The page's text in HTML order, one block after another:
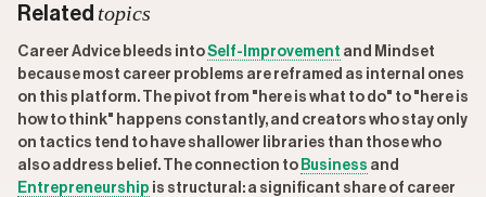
Related topics
Career Advice bleeds intoSelf-Improvement and Mindset
because most career problems are reframed as internal ones
on this platform. The pivot from "here is what to do" to "here is
how to think" happens constantly, and creators who stay only
on tactics tend to have shallower libraries than those who
also address belief. The connection to Business and
Entrepreneurship is structural: a significant share of career